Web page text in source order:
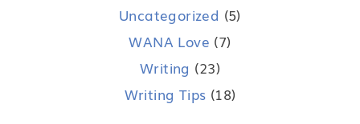
Uncategorized (5)
WANA Love (7)
Writing (23)
Writing Tips (18)